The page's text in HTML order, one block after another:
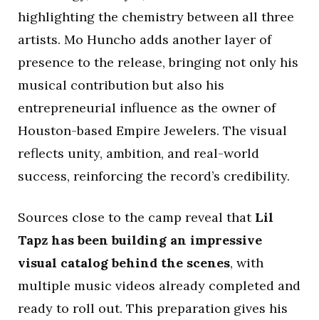
highlighting the chemistry between all three
artists. Mo Huncho adds another layer of
presence to the release, bringing not only his
musical contribution but also his
entrepreneurial influence as the owner of
Houston-based Empire Jewelers. The visual
reflects unity, ambition, and real-world
success, reinforcing the record’s credibility.
Sources close to the camp reveal that Lil
Tapz has been building an impressive
visual catalog behind the scenes, with
multiple music videos already completed and
ready to roll out. This preparation gives his